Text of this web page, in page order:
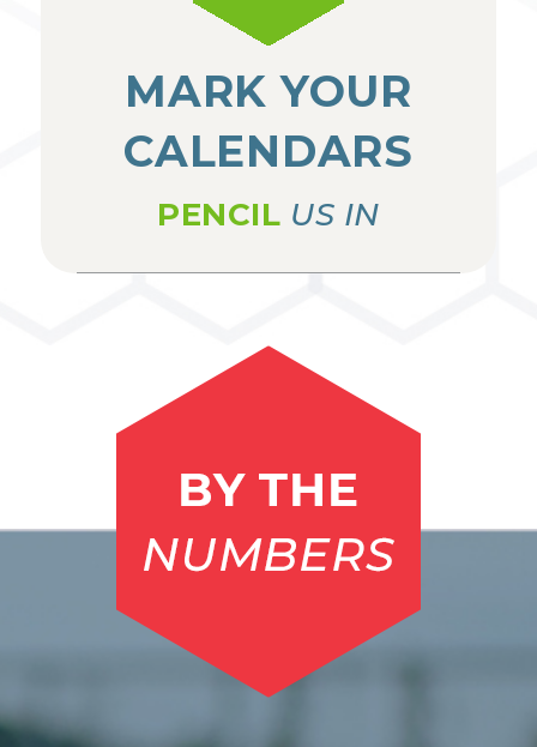
MARK YOUR
CALENDARS
PENCIL US IN